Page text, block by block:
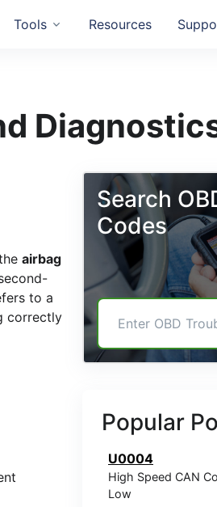
Tools Resources
airbag
to a
correctly
Search
Codes
Popular
U0004
High Speed CAN
Low